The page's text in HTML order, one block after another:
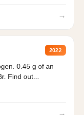
→
2022
0.45 g of an
Find out...
→